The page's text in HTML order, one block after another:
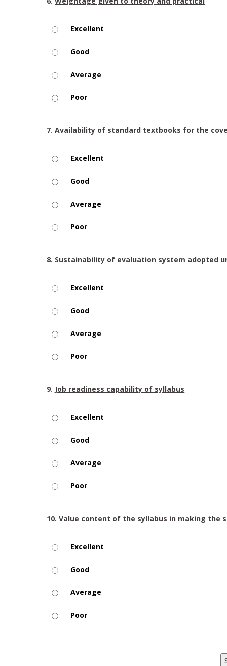
Excellent
Good
Average
Poor
7.Availability of standard textbooks for the
Excellent
Good
Average
Poor
8. Sustainability of evaluation system adopted
Excellent
Good
Average
Poor
9. Job readiness capability of syllabus
Excellent
Good
Average
Poor
10.Value content of the syllabus in making the
Excellent
Good
Average
Poor